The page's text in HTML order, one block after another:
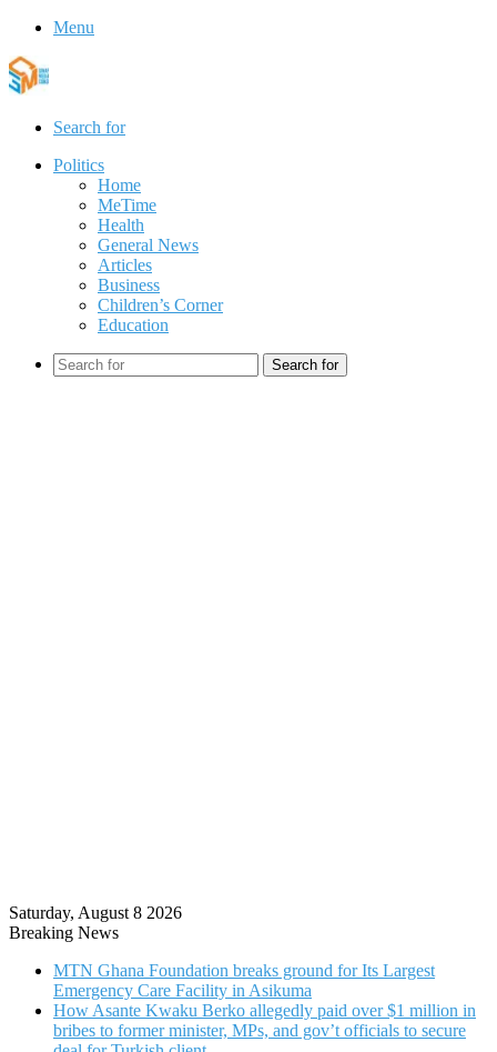
Menu
Search for
Politics
Home
MeTime
Health
General News
Articles
Business
Children’s Corner
Education
Search for
Saturday, August 8 2026
Breaking News
MTN Ghana Foundation breaks ground for Its Largest
Emergency Care Facility in Asikuma
How Asante Kwaku Berko allegedly paid over $1 million in
bribes to former minister, MPs, and gov’t officials to secure